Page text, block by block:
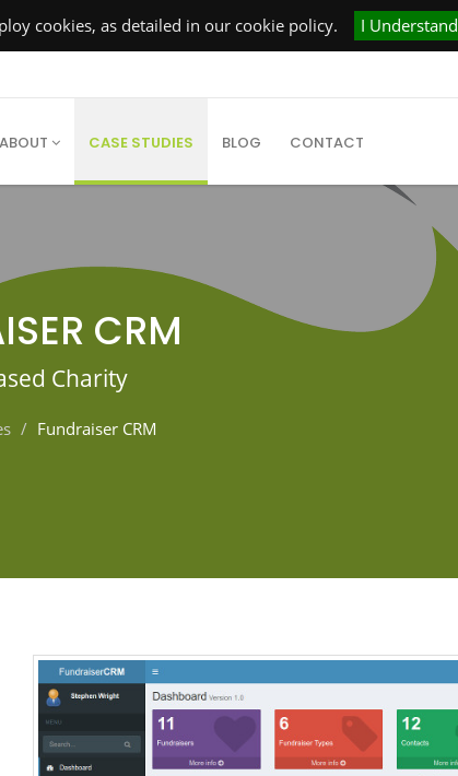
cookies, as detailed in our cookie policy. I Understand
ABOUT CASE STUDIES BLOG CONTACT
CRM
Charity
Fundraiser CRM